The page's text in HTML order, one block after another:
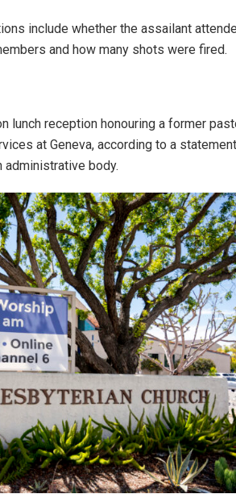
include whether the assailant
and how many shots were fired.
lunch reception honouring a former
at Geneva, according to a
administrative body.